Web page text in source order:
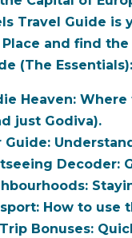
Travel Guide
Place and find
(The Essentials):
Heaven: Where
just Godiva).
Guide:
Decoder:
How to use
Bonuses: